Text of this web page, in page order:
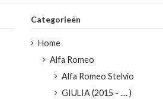
Categorieën
Home
Alfa Romeo
Alfa Romeo Stelvio
GIULIA (2015 - .... )